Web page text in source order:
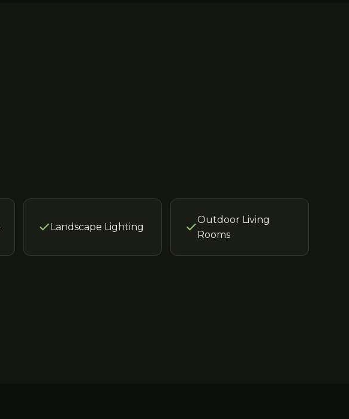
Landscape Lighting
Outdoor Living
Rooms